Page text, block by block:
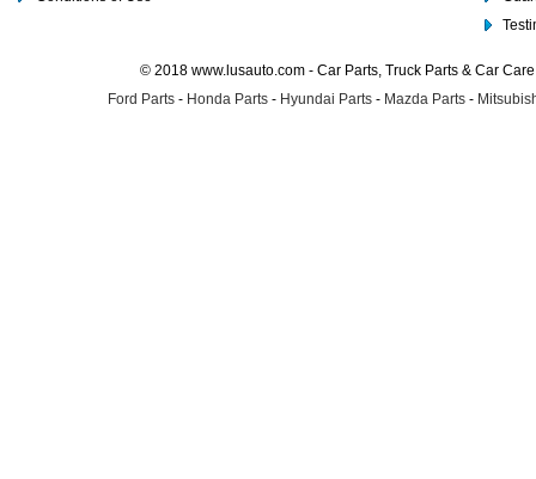
© 2018 www.lusauto.com - Car Parts, Truck Parts & Car
Ford Parts - Honda Parts - Hyundai Parts - Mazda Parts -